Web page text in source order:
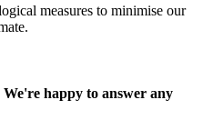
measures to minimise our
happy to answer any